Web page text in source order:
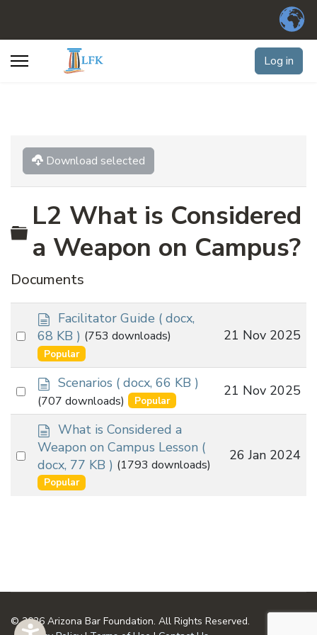
Log in
Download selected
Folder
L2 What is Considered
a Weapon on Campus?
Documents
Select
item
d
o
c
u
m
e
n
t
Facilitator Guide ( docx,
68 KB ) (753 downloads)
Popular
21 Nov 2025
Select
item
d
o
c
u
m
e
n
t
Scenarios ( docx, 66 KB )
(707 downloads) Popular
21 Nov 2025
Select
item
d
o
c
u
m
What is Considered a
Weapon on Campus Lesson (
docx, 77 KB ) (1793 downloads)
Popular
26 Jan 2024
© 2026 Arizona Bar Foundation. All Rights Reserved.